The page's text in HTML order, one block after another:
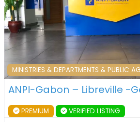
MINISTRIES & DEPARTMENTS & PUBLIC
ANPI-Gabon – Libreville -
PREMIUM VERIFIED LISTING